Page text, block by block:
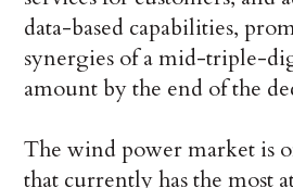
data-based capabilities,
synergies of a mid-triple-
amount by the end of the
The wind power market is
that currently has the most